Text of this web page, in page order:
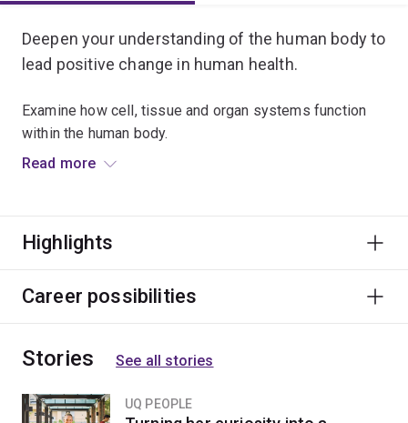
Deepen your understanding of the human body to
lead positive change in human health.
Examine how cell, tissue and organ systems function
within the human body.
survival.
Apply scientific methods to investigate how the failure
of these systems can result in disease or disorders.
Study physiological functions at a molecular and cellular
altered in diseased states.
Read more
Highlights
Career possibilities
Stories See all stories
UQ PEOPLE